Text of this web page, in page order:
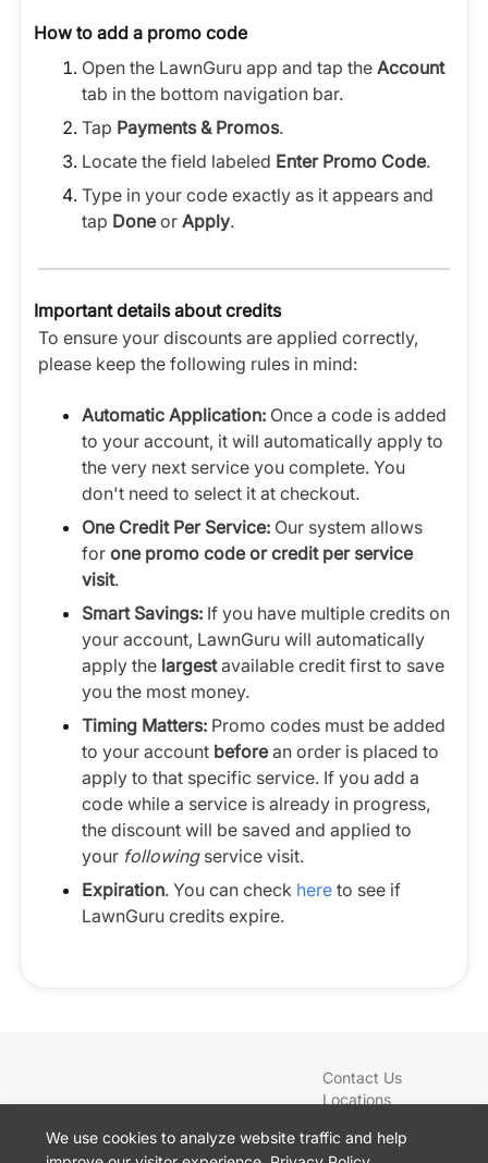
We use cookies to analyze website traffic and help
How to add a promo code
Open the LawnGuru app and tap the Account
tab in the bottom navigation bar.
Tap Payments & Promos.
Locate the field labeled Enter Promo Code.
Type in your code exactly as it appears and
tap Doneor Apply.
Important details about credits
To ensure your discounts are applied correctly,
please keep the following rules in mind:
Automatic Application: Once a code is added
to your account, it will automatically apply to
the very next service you complete. You
don't need to select it at checkout.
One Credit Per Service: Our system allows
for one promo code or credit per service
visit.
Smart Savings: If you have multiple credits on
your account, LawnGuru will automatically
apply the largestavailable credit first to save
you the most money.
Timing Matters: Promo codes must be added
to your account beforean order is placed to
apply to that specific service. If you add a
code while a service is already in progress,
the discount will be saved and applied to
your followingservice visit.
Expiration. You can check here to see if
LawnGuru credits expire.
Contact Us
Locations
Services